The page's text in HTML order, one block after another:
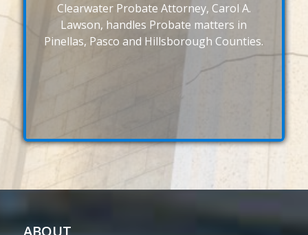
Clearwater Probate Attorney, Carol A.
Lawson, handles Probate matters in
Pinellas, Pasco and Hillsborough Counties.
ABOUT